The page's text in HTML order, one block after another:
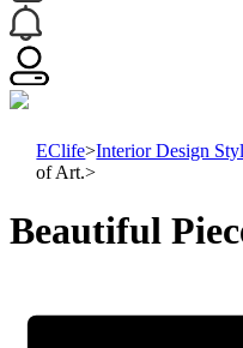
EClife>Interior Design
of Art.>
Beautiful